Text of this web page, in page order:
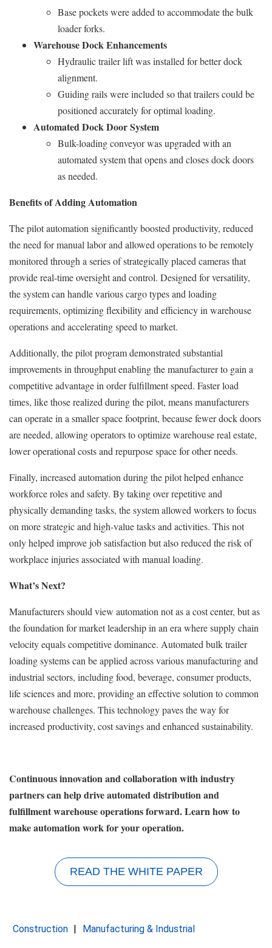
Base pockets were added to accommodate the bulk
loader forks.
Warehouse Dock Enhancements
Hydraulic trailer lift was installed for better dock
alignment.
Guiding rails were included so that trailers could be
positioned accurately for optimal loading.
Automated Dock Door System
Bulk-loading conveyor was upgraded with an
automated system that opens and closes dock doors
as needed.
Benefits of Adding Automation
The pilot automation significantly boosted productivity, reduced
the need for manual labor and allowed operations to be remotely
monitored through a series of strategically placed cameras that
provide real-time oversight and control. Designed for versatility,
the system can handle various cargo types and loading
requirements, optimizing flexibility and efficiency in warehouse
operations and accelerating speed to market.
Additionally, the pilot program demonstrated substantial
improvements in throughput enabling the manufacturer to gain a
competitive advantage in order fulfillment speed. Faster load
times, like those realized during the pilot, means manufacturers
can operate in a smaller space footprint, because fewer dock doors
are needed, allowing operators to optimize warehouse real estate,
lower operational costs and repurpose space for other needs.
Finally, increased automation during the pilot helped enhance
workforce roles and safety. By taking over repetitive and
physically demanding tasks, the system allowed workers to focus
on more strategic and high-value tasks and activities. This not
only helped improve job satisfaction but also reduced the risk of
workplace injuries associated with manual loading.
What’s Next?
Manufacturers should view automation not as a cost center, but as
the foundation for market leadership in an era where supply chain
velocity equals competitive dominance. Automated bulk trailer
loading systems can be applied across various manufacturing and
industrial sectors, including food, beverage, consumer products,
life sciences and more, providing an effective solution to common
warehouse challenges. This technology paves the way for
increased productivity, cost savings and enhanced sustainability.
Continuous innovation and collaboration with industry
partners can help drive automated distribution and
fulfillment warehouse operations forward. Learn how to
make automation work for your operation.
READ THE WHITE PAPER
Construction Manufacturing & Industrial